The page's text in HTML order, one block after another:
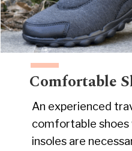
Comfortable
An experienced
comfortable
insoles are